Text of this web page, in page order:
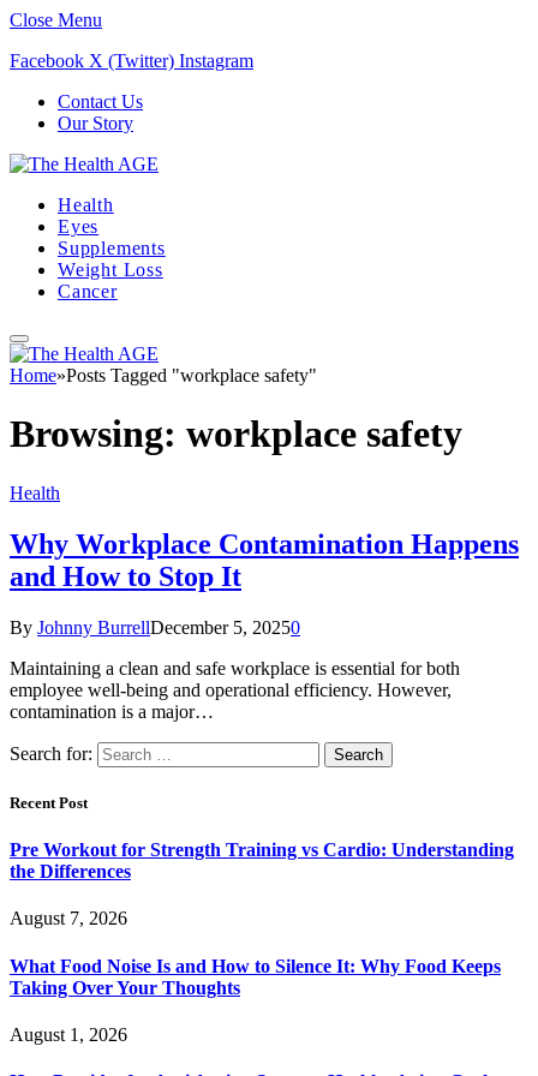
Close Menu
Facebook X (Twitter) Instagram
Contact Us
Our Story
Health
Eyes
Supplements
Weight Loss
Cancer
Home»Posts Tagged "workplace safety"
Browsing: workplace safety
Health
Why Workplace Contamination Happens
and How to Stop It
By Johnny BurrellDecember 5, 20250
Maintaining a clean and safe workplace is essential for both
employee well-being and operational efficiency. However,
contamination is a major…
Search for:
Recent Post
Pre Workout for Strength Training vs Cardio: Understanding
the Differences
August 7, 2026
What Food Noise Is and How to Silence It: Why Food Keeps
Taking Over Your Thoughts
August 1, 2026